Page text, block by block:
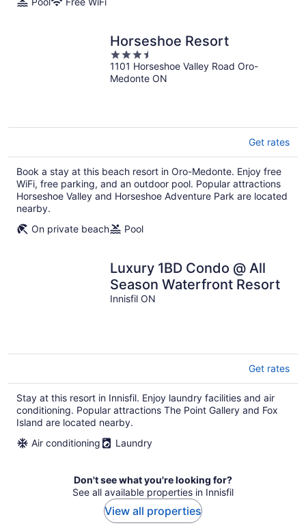
Horseshoe Resort
3.5
out
of
1101 Horseshoe Valley Road Oro-
Medonte ON
Get rates
Book a stay at this beach resort in Oro-Medonte. Enjoy free
WiFi, free parking, and an outdoor pool. Popular attractions
Horseshoe Valley and Horseshoe Adventure Park are located
nearby.
On private beach
Pool
Luxury 1BD Condo @ All
Season Waterfront Resort
Innisfil ON
Get rates
Stay at this resort in Innisfil. Enjoy laundry facilities and air
conditioning. Popular attractions The Point Gallery and Fox
Island are located nearby.
Air conditioning
Laundry
Don't see what you're looking for?
See all available properties in Innisfil
View all properties